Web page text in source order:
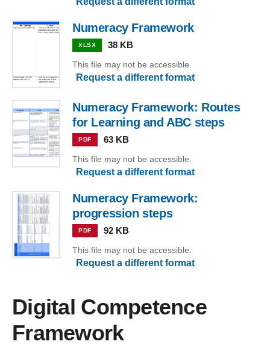
Numeracy Framework
XLSX 38 KB
This file may not be accessible.
Request a different format
Numeracy Framework: Routes
for Learning and ABC steps
PDF 63 KB
This file may not be accessible.
Request a different format
Numeracy Framework:
progression steps
PDF 92 KB
This file may not be accessible.
Request a different format
Digital Competence
Framework